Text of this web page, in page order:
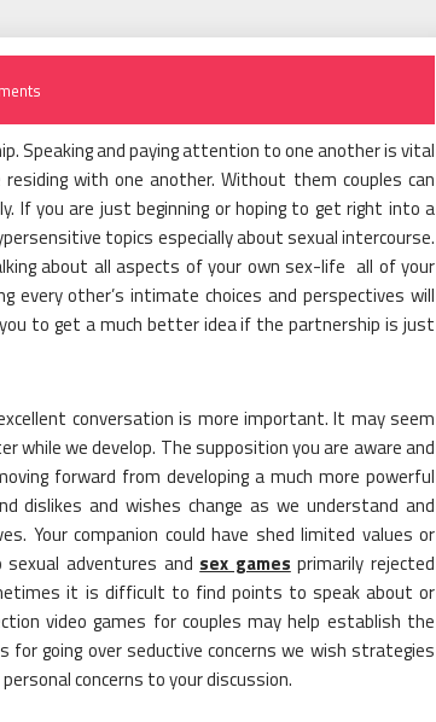
Speaking and paying attention to one another is vital
with one another. Without them couples can
If you are just beginning or hoping to get right into a
topics especially about sexual intercourse.
about all aspects of your own sex-life all of your
every other’s intimate choices and perspectives will
to get a much better idea if the partnership is just
conversation is more important. It may seem
while we develop. The supposition you are aware and
forward from developing a much more powerful
dislikes and wishes change as we understand and
Your companion could have shed limited values or
adventures and sex games primarily rejected
it is difficult to find points to speak about or
video games for couples may help establish the
going over seductive concerns we wish strategies
concerns to your discussion.